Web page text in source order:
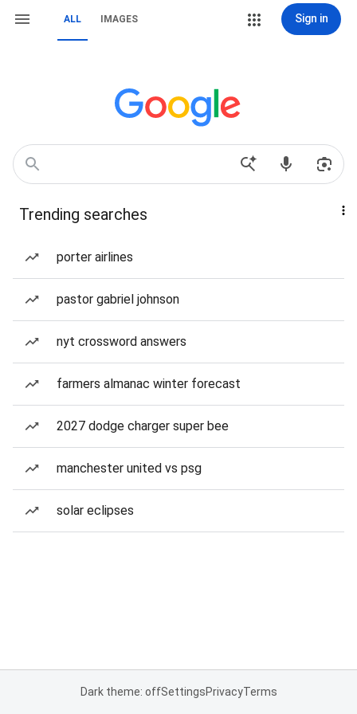
ALL IMAGES Sign in
Trending searches
porter airlines
pastor gabriel johnson
nyt crossword answers
farmers almanac winter forecast
2027 dodge charger super bee
manchester united vs psg
solar eclipses
Dark theme: offSettingsPrivacyTerms